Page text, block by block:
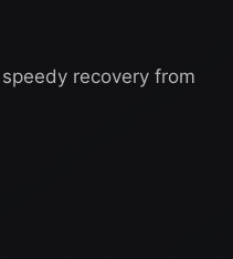
recovery from